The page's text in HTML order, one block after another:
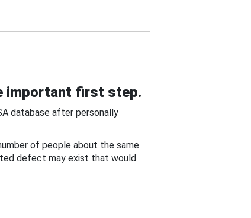
important first step.
database after personally
of people about the same
defect may exist that would